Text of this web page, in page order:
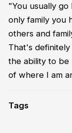
"You usually
only family you
others and
That's
the ability to be
of where I am
Tags